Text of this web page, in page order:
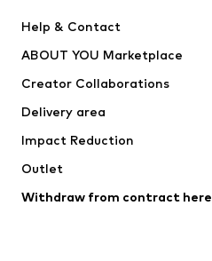
Swimwear
Occasions
Upcycling
Help & Contact
ABOUT YOU Marketplace
Creator Collaborations
Delivery area
Impact Reduction
Outlet
Withdraw from contract here